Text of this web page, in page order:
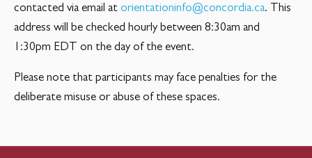
contacted via email at orientationinfo@concordia.ca. This
address will be checked hourly between 8:30am and
1:30pm EDT on the day of the event.
Please note that participants may face penalties for the
deliberate misuse or abuse of these spaces.